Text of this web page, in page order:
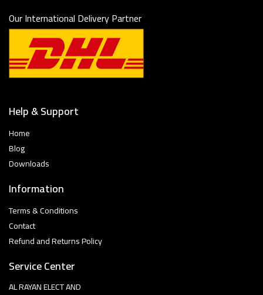
Our International Delivery Partner
Help & Support
Home
Blog
Downloads
Information
Terms & Conditions
Contact
Refund and Returns Policy
Service Center
AL RAYAN ELECT AND